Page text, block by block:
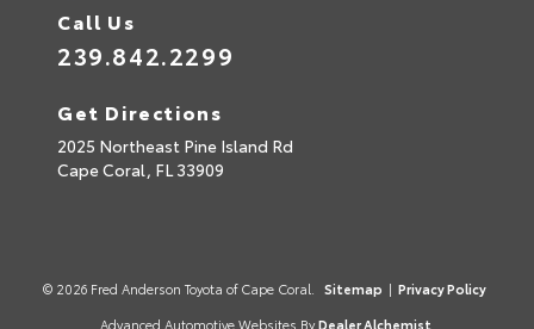
Call Us
239.842.2299
Get Directions
2025 Northeast Pine Island Rd
Cape Coral, FL33909
© 2026 Fred Anderson Toyota of Cape Coral. Sitemap | Privacy Policy
Advanced Automotive Websites By Dealer Alchemist